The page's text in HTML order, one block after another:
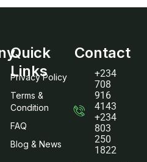
Quick
Links
Privacy Policy
Terms &
Condition
FAQ
Blog & News
Contact
+234
708
916
4143
+234
803
250
1822